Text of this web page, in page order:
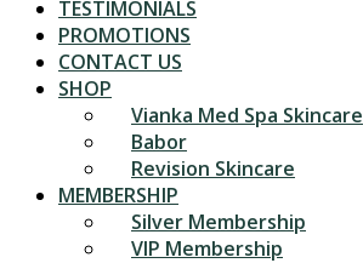
TESTIMONIALS
PROMOTIONS
CONTACT US
SHOP
Vianka Med Spa Skincare
Babor
Revision Skincare
MEMBERSHIP
Silver Membership
VIP Membership